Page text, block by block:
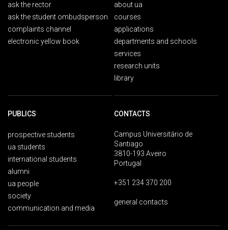
ask the rector
ask the student ombudsperson
complaints channel
electronic yellow book
about ua
courses
applications
departments and schools
services
research units
library
PUBLICS
prospective students
ua students
international students
alumni
ua people
society
communication and media
CONTACTS
Campus Universitário de
Santiago
3810-193 Aveiro
Portugal
+351 234 370 200
general contacts